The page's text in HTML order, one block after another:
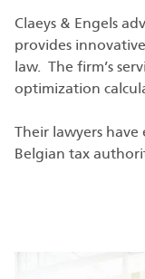
Claeys & Engels
provides
law. The firm’s
optimization
Their lawyers
Belgian tax